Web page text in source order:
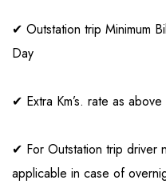
✔ Outstation trip Minimum
Day
✔ Extra Km’s. rate as
✔ For Outstation trip driver
applicable in case of